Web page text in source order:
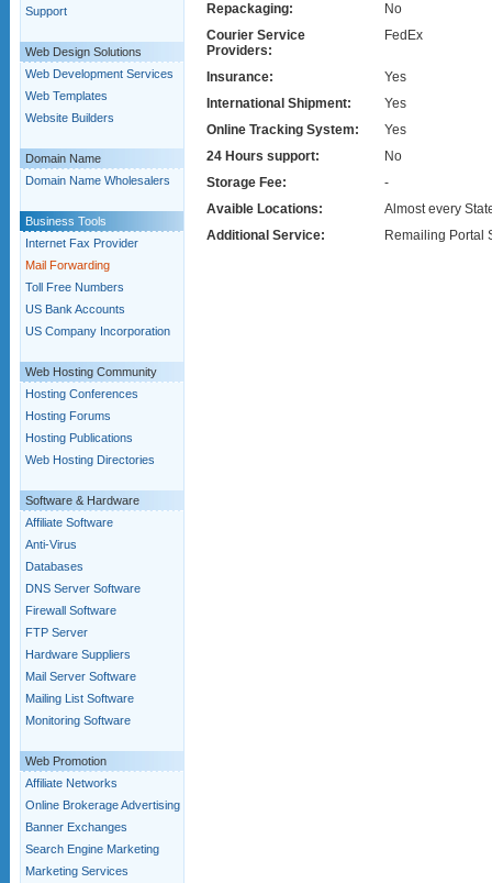
Support
Web Design Solutions
Web Development Services
Web Templates
Website Builders
Domain Name
Domain Name Wholesalers
Business Tools
Internet Fax Provider
Mail Forwarding
Toll Free Numbers
US Bank Accounts
US Company Incorporation
Web Hosting Community
Hosting Conferences
Hosting Forums
Hosting Publications
Web Hosting Directories
Software & Hardware
Affiliate Software
Anti-Virus
Databases
DNS Server Software
Firewall Software
FTP Server
Hardware Suppliers
Mail Server Software
Mailing List Software
Monitoring Software
Web Promotion
Affiliate Networks
Online Brokerage Advertising
Banner Exchanges
Search Engine Marketing
Marketing Services
Repackaging:
No
Courier Service
Providers:
FedEx
Insurance:
Yes
International Shipment:
Yes
Online Tracking System:
Yes
24 Hours support:
No
Storage Fee:
-
Avaible Locations:
Almost every
Additional Service:
Remailing Portal